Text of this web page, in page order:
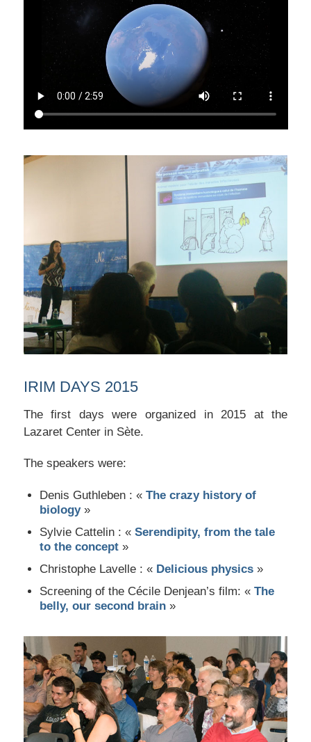
IRIM DAYS 2015
The first days were organized in 2015 at the
Lazaret Center in Sète.
The speakers were:
Denis Guthleben : «The crazy history of
biology»
Sylvie Cattelin : «Serendipity, from the tale
to the concept »
Christophe Lavelle : « Delicious physics »
Screening of the Cécile Denjean’s film: «The
belly, our second brain »